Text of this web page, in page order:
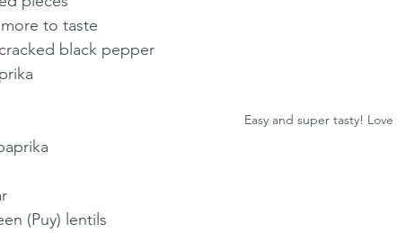
Easy and super tasty!
to taste
black pepper
(Puy) lentils